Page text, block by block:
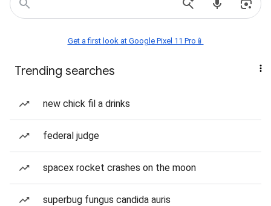
Get a first look at Google Pixel 11 Pro📱
Trending searches
new chick fil a drinks
federal judge
spacex rocket crashes on the moon
superbug fungus candida auris